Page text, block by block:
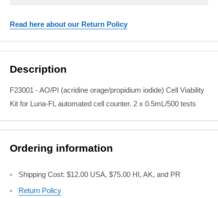
Read here about our Return Policy
Description
F23001 -AO/PI (acridine orage/propidium iodide) Cell Viability
Kit for Luna-FL automated cell counter. 2 x 0.5mL/500 tests
Ordering information
Shipping Cost: $12.00 USA, $75.00 HI, AK, and PR
Return Policy